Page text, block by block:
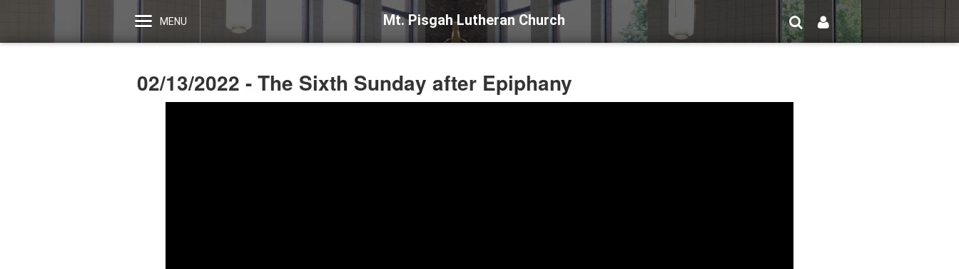
Mt. Pisgah Lutheran Church
MENU
02/13/2022 - The Sixth Sunday after Epiphany